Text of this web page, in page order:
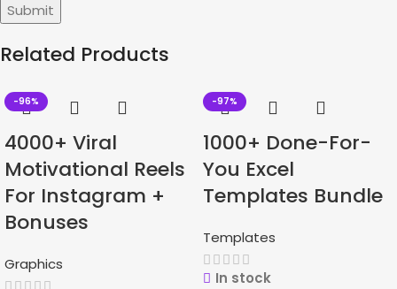
Related Products
-96%
4000+ Viral
Motivational Reels
For Instagram +
Bonuses
Graphics
-97%
1000+ Done-For-
You Excel
Templates Bundle
Templates
In stock